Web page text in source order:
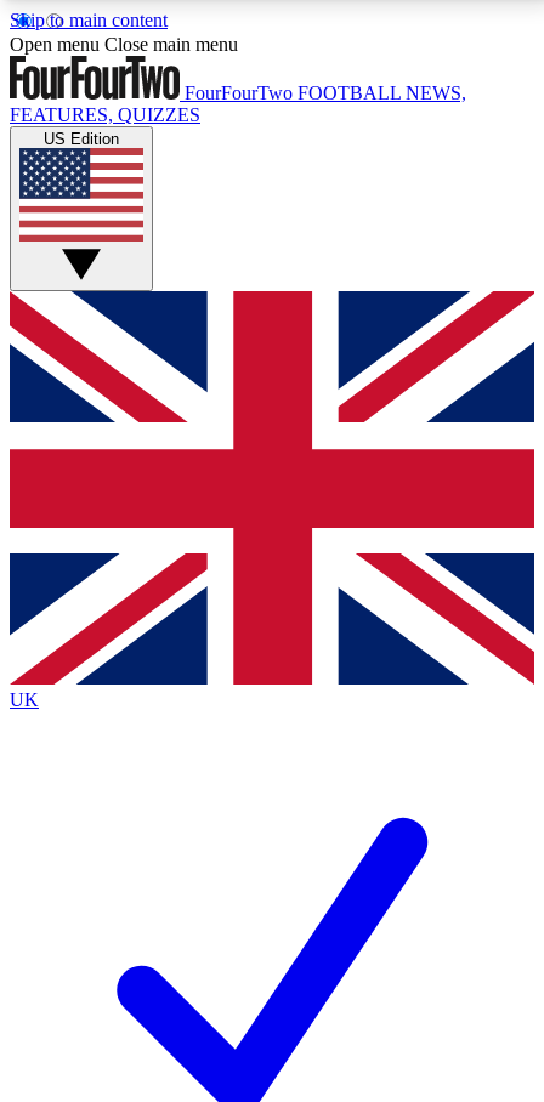
Skip to main content
17
MEMBER FEATURESACCESS AVAILABLE
Live Q&A Sessions
Weekly interactive sessions
GET CLUB ACCESS QUICK
For the quickest way to join, simply enter your email
below and get access. We will send a confirmation
and sign you up to our newsletter to keep you
Contact me with news and offers from other Future
brands
By submitting your information you agree to the Terms & Conditionsand
Privacy
Policyand are aged 16 or over.
Open menu Close main menu
FourFourTwo FOOTBALL NEWS,
FEATURES, QUIZZES
US Edition
UK